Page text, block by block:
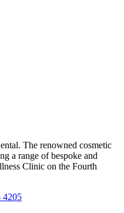
The renowned cosmetic
a range of bespoke and
Clinic on the Fourth
4205